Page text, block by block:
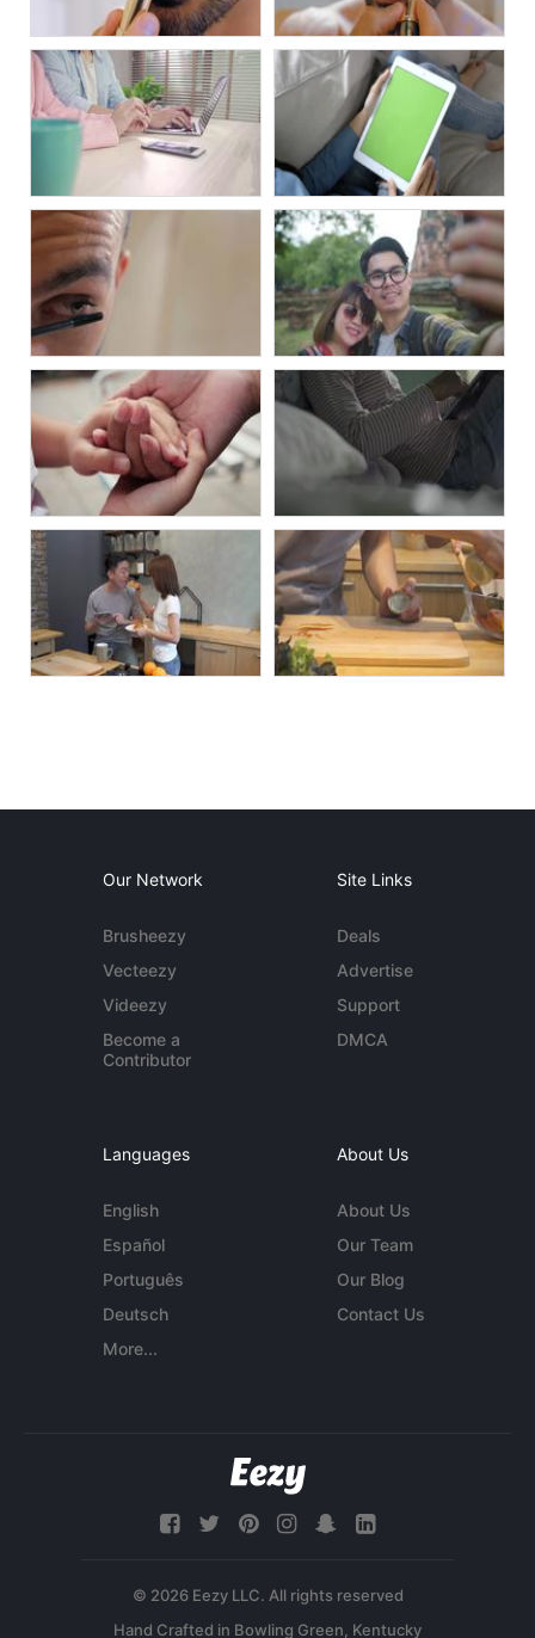
Our Network
Brusheezy
Vecteezy
Videezy
Become a
Contributor
Site Links
Deals
Advertise
Support
DMCA
Languages
English
Español
Português
Deutsch
More...
About Us
About Us
Our Team
Our Blog
Contact Us
© 2026 Eezy LLC. All rights reserved